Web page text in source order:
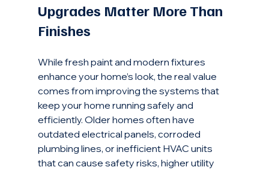
Upgrades Matter More Than
Finishes
While fresh paint and modern fixtures
enhance your home’s look, the real value
comes from improving the systems that
keep your home running safely and
efficiently. Older homes often have
outdated electrical panels, corroded
plumbing lines, or inefficient HVAC units
that can cause safety risks, higher utility